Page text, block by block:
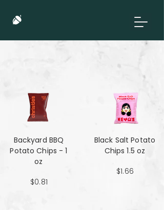
Backyard BBQ
Potato Chips - 1
oz
$0.81
Black Salt Potato
Chips 1.5 oz
$1.66